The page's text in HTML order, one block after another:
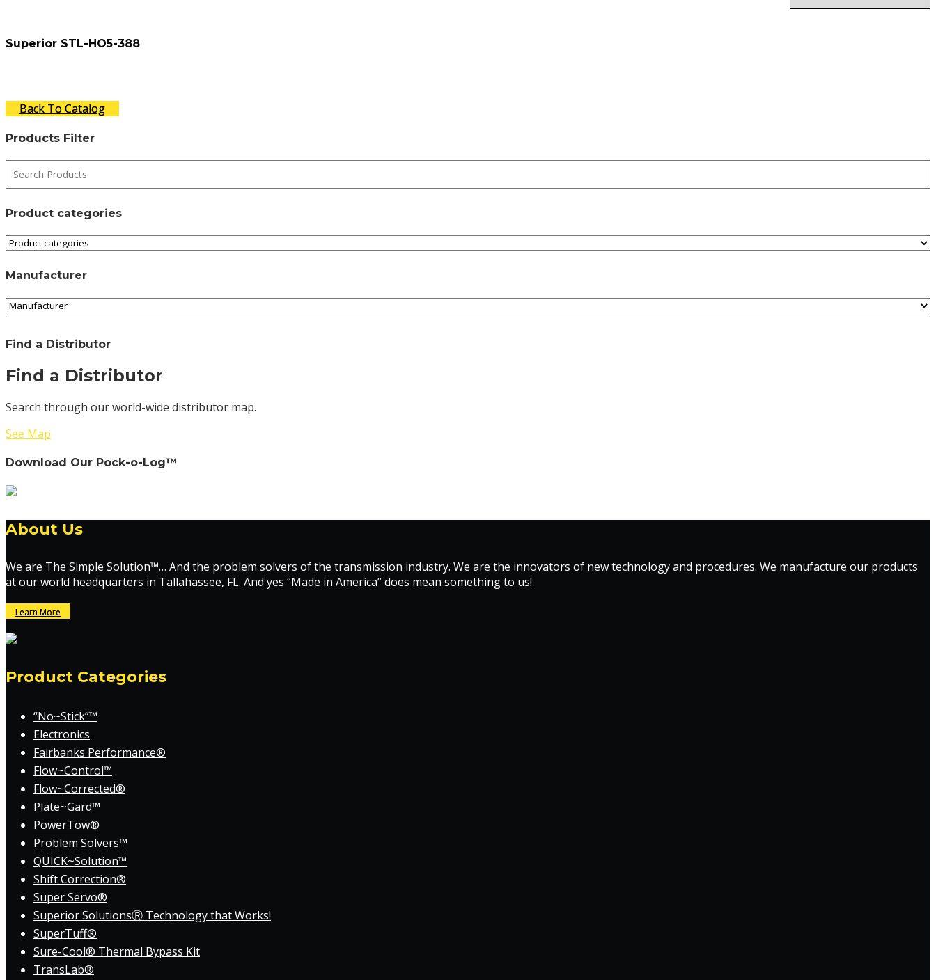
Superior STL-HO5-388
Back To Catalog
Products Filter
Product categories
Manufacturer
Find a Distributor
Find a Distributor
Search through our world-wide distributor map.
See Map
Download Our Pock-o-Log™
About Us
We are The Simple Solution™… And the problem solvers of the transmission industry. We are the innovators of new technology and procedures. We manufacture our products
at our world headquarters in Tallahassee, FL. And yes “Made in America” does mean something to us!
Learn More
Product Categories
“No~Stick”™
Electronics
Fairbanks Performance®
Flow~Control™
Flow~Corrected®
Plate~Gard™
PowerTow®
Problem Solvers™
QUICK~Solution™
Shift Correction®
Super Servo®
Superior SolutionsⓇ Technology that Works!
SuperTuff®
Sure-Cool® Thermal Bypass Kit
TransLab®